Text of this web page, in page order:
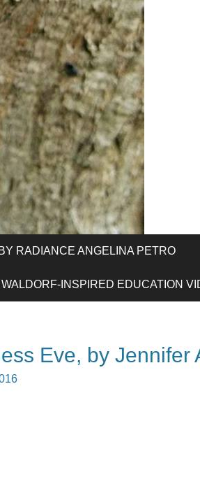
RADIANCE ANGELINA PETRO
INSPIRED EDUCATION
Eve, by Jennifer